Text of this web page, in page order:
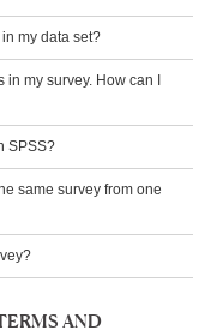
my data set?
my survey. How can I
SPSS?
same survey from one
AND